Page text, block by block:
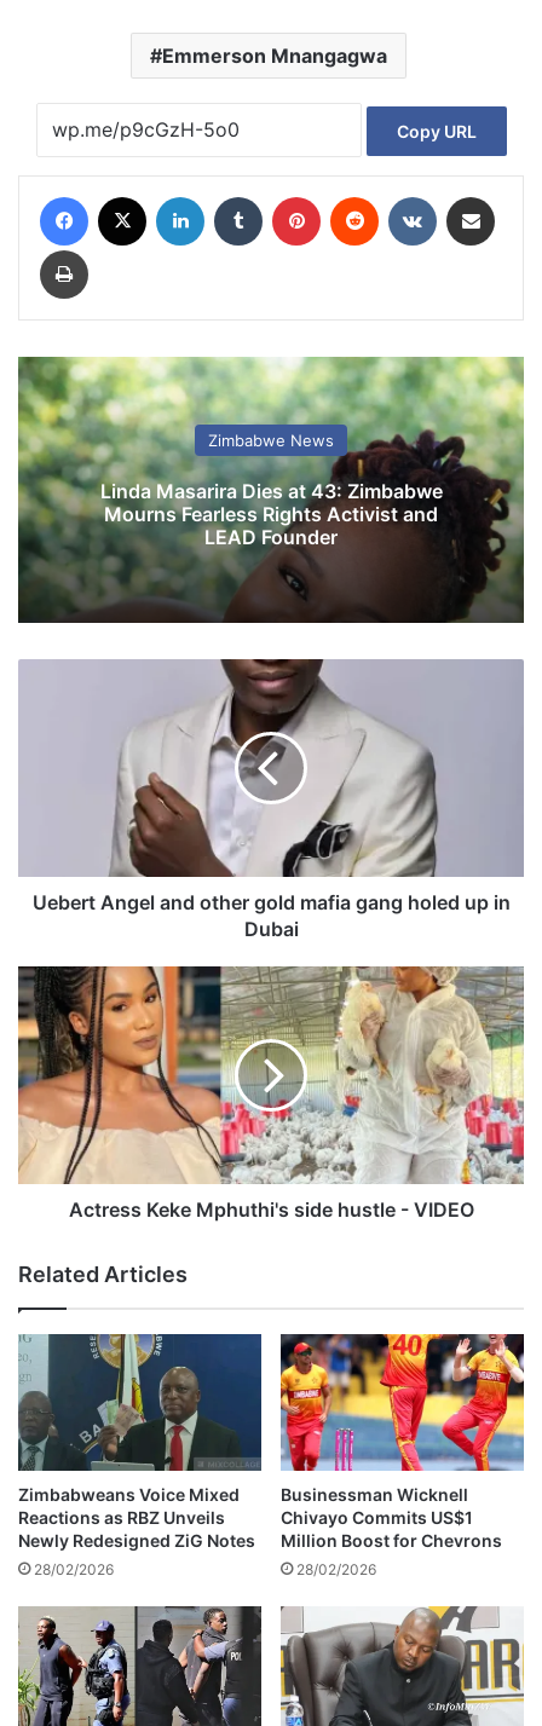
Emmerson Mnangagwa
Copy URL
Zimbabwe News
Linda Masarira Dies at 43: Zimbabwe
Mourns Fearless Rights Activist and
LEAD Founder
g
n
d
o
t
h
e
r
g
a
f
i
a
g
a
n
g
h
o
l
e
u
p
i
n
D
Uebert Angel and other gold mafia gang holed up in
Dubai
A
c
t
r
e
s
s
K
e
p
h
u
t
h
i
'
s
s
i
d
e
s
t
l
e
Actress Keke Mphuthi's side hustle - VIDEO
Related Articles
Zimbabweans Voice Mixed
Reactions as RBZ Unveils
Newly Redesigned ZiG Notes
28/02/2026
Businessman Wicknell
Chivayo Commits US$1
Million Boost for Chevrons
28/02/2026